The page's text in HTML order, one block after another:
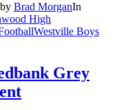
by Brad MorganIn
High
Westville Boys
Grey